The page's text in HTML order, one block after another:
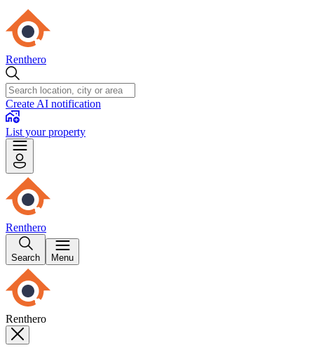
Renthero
Create AI notification
List your property
Renthero
Search Menu
Renthero